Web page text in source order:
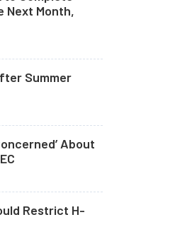
Next Month,
Summer
About
Restrict H-